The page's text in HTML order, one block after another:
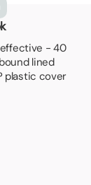
- 40
lined
plastic cover